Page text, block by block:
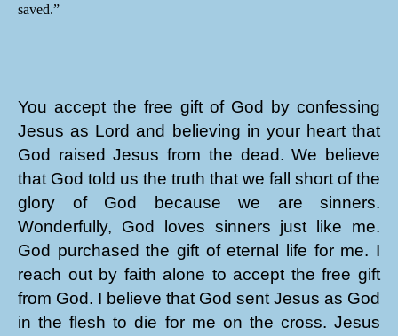
saved.”
You accept the free gift of God by confessing
Jesus as Lord and believing in your heart that
God raised Jesus from the dead. We believe
that God told us the truth that we fall short of the
glory of God because we are sinners.
Wonderfully, God loves sinners just like me.
God purchased the gift of eternal life for me. I
reach out by faith alone to accept the free gift
from God. I believe that God sent Jesus as God
in the flesh to die for me on the cross. Jesus